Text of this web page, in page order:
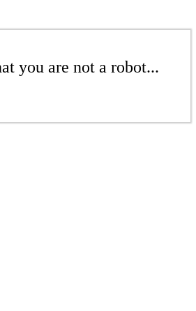
you are not a robot...